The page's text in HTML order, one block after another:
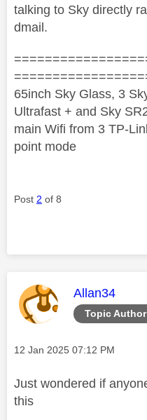
talking to Sky directly
dmail.
65inch Sky Glass, 3
Ultrafast + and Sky
main Wifi from 3 TP-
point mode
Post 2 of 8
Topic Author
This
Allan34
Message posted on
‎12 Jan 2025 07:12 PM
Just wondered if
this